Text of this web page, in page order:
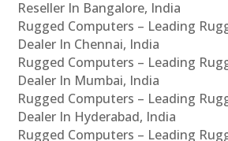
Reseller In Bangalore, India
Rugged Computers – Leading
Dealer In Chennai, India
Rugged Computers – Leading
Dealer In Mumbai, India
Rugged Computers – Leading
Dealer In Hyderabad, India
Rugged Computers – Leading